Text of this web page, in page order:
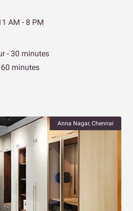
AM - 8 PM
- 30 minutes
minutes
Anna Nagar, Chennai